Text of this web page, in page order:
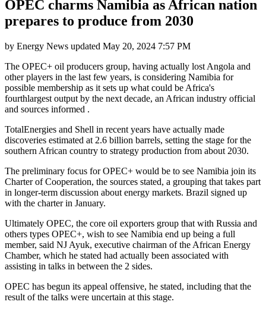
OPEC charms Namibia as African nation
prepares to produce from 2030
by Energy News updated May 20, 2024 7:57 PM
The OPEC+ oil producers group, having actually lost Angola and
other players in the last few years, is considering Namibia for
possible membership as it sets up what could be Africa's
fourthlargest output by the next decade, an African industry official
and sources informed .
TotalEnergies and Shell in recent years have actually made
discoveries estimated at 2.6 billion barrels, setting the stage for the
southern African country to strategy production from about 2030.
The preliminary focus for OPEC+ would be to see Namibia join its
Charter of Cooperation, the sources stated, a grouping that takes part
in longer-term discussion about energy markets. Brazil signed up
with the charter in January.
Ultimately OPEC, the core oil exporters group that with Russia and
others types OPEC+, wish to see Namibia end up being a full
member, said NJ Ayuk, executive chairman of the African Energy
Chamber, which he stated had actually been associated with
assisting in talks in between the 2 sides.
OPEC has begun its appeal offensive, he stated, including that the
result of the talks were uncertain at this stage.